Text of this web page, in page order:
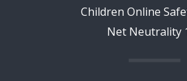
Children Online
Net Neutrality